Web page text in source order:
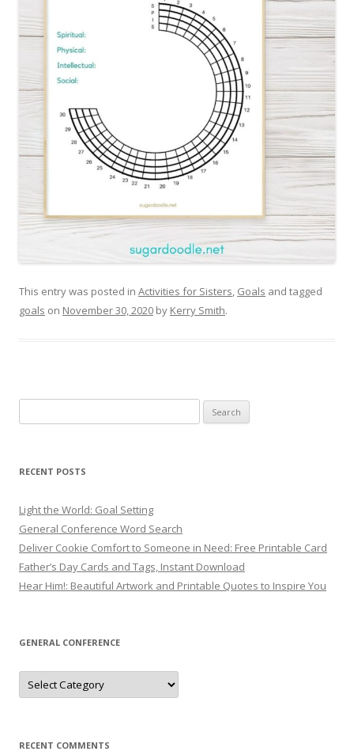
This entry was posted in Activities for Sisters, Goals and tagged
goals on November 30, 2020 by Kerry Smith.
for:
RECENT POSTS
Light the World: Goal Setting
General Conference Word Search
Deliver Cookie Comfort to Someone in Need: Free Printable Card
Father’s Day Cards and Tags, Instant Download
Hear Him!: Beautiful Artwork and Printable Quotes to Inspire You
GENERAL CONFERENCE
General
Conference
RECENT COMMENTS